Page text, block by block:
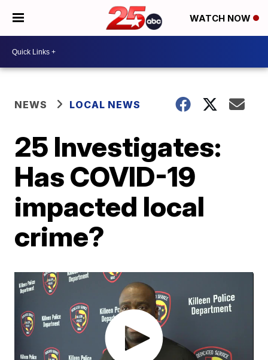
WATCH NOW
NEWS LOCAL NEWS
25 Investigates:
Has COVID-19
impacted local
crime?